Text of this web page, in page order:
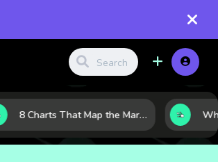
8 Charts That Map the Market Cycle Right Now: From the Yield Curve to the VIX